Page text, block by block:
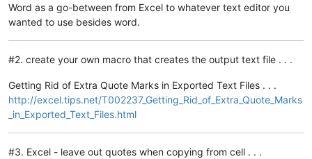
Word as a go-between from Excel to whatever text editor you
wanted to use besides word.
#2. create your own macro that creates the output text file . . .
Getting Rid of Extra Quote Marks in Exported Text Files . . .
http://excel.tips.net/T002237_Getting_Rid_of_Extra_Quote_Marks
_in_Exported_Text_Files.html
#3. Excel - leave out quotes when copying from cell . . .